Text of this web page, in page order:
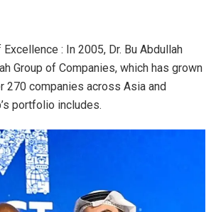
: In 2005, Dr. Bu Abdullah
Group of Companies, which has grown
270 companies across Asia and
portfolio includes.